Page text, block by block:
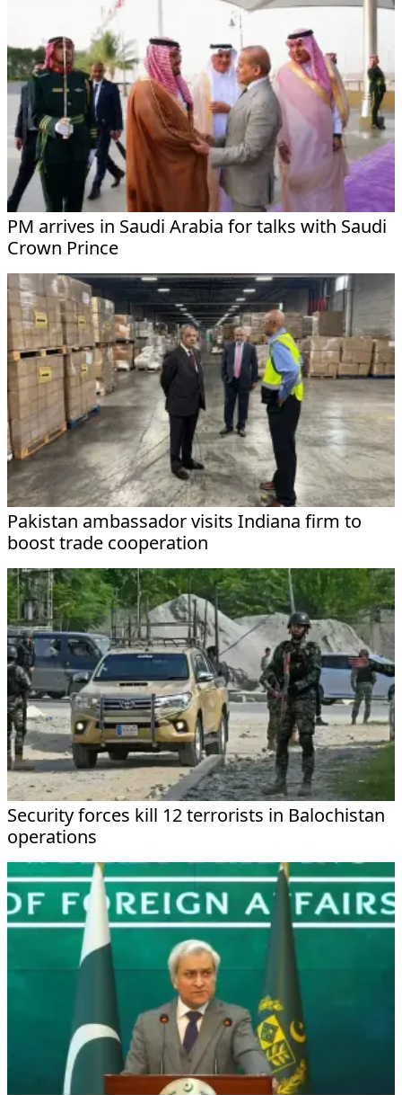
PM arrives in Saudi Arabia for talks with Saudi
Crown Prince
Pakistan ambassador visits Indiana firm to
boost trade cooperation
Security forces kill 12 terrorists in Balochistan
operations